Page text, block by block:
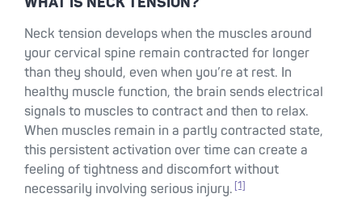
Neck tension develops when the muscles around
your cervical spine remain contracted for longer
than they should, even when you’re at rest. In
healthy muscle function, the brain sends electrical
signals to muscles to contract and then to relax.
When muscles remain in a partly contracted state,
this persistent activation over time can create a
feeling of tightness and discomfort without
necessarily involving serious injury. [1]